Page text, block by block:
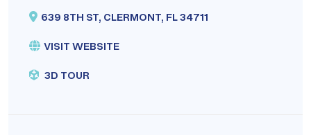
639 8TH ST, CLERMONT, FL 34711
VISIT WEBSITE
3D TOUR